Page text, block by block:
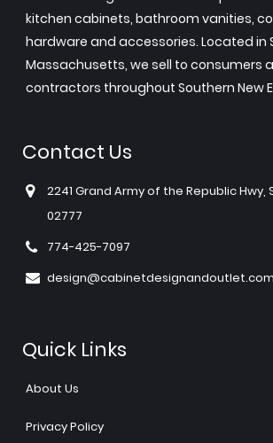
kitchen cabinets, bathroom vanities,
hardware and accessories. Located in
Massachusetts, we sell to consumers
contractors throughout Southern New
Contact Us
2241 Grand Army of the Republic Hwy,
02777
774-425-7097
design@cabinetdesignandoutlet.com
Quick Links
About Us
Privacy Policy